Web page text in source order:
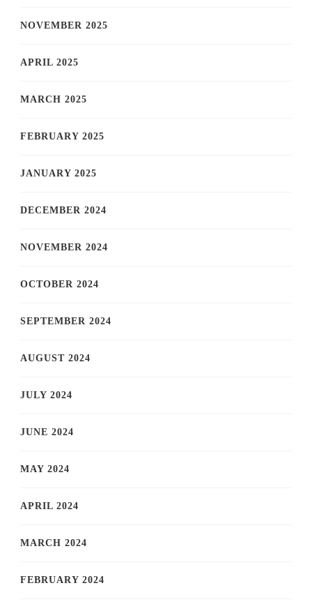
NOVEMBER 2025
APRIL 2025
MARCH 2025
FEBRUARY 2025
JANUARY 2025
DECEMBER 2024
NOVEMBER 2024
OCTOBER 2024
SEPTEMBER 2024
AUGUST 2024
JULY 2024
JUNE 2024
MAY 2024
APRIL 2024
MARCH 2024
FEBRUARY 2024